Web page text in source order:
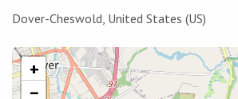
Dover-Cheswold, United States (US)
+
−